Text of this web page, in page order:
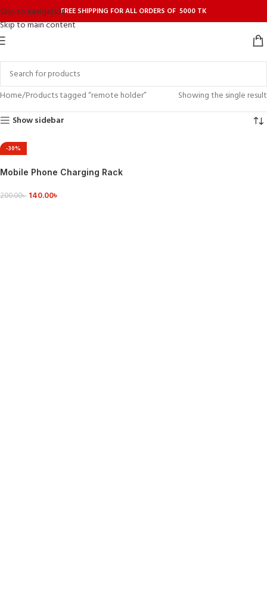
Skip to navigation
Skip to main content
FREE SHIPPING FOR ALL ORDERS OF 5000 TK
Home Products tagged “remote holder”
Showing the single result
Show sidebar
-30%
Mobile Phone Charging Rack
200.00৳ 140.00৳